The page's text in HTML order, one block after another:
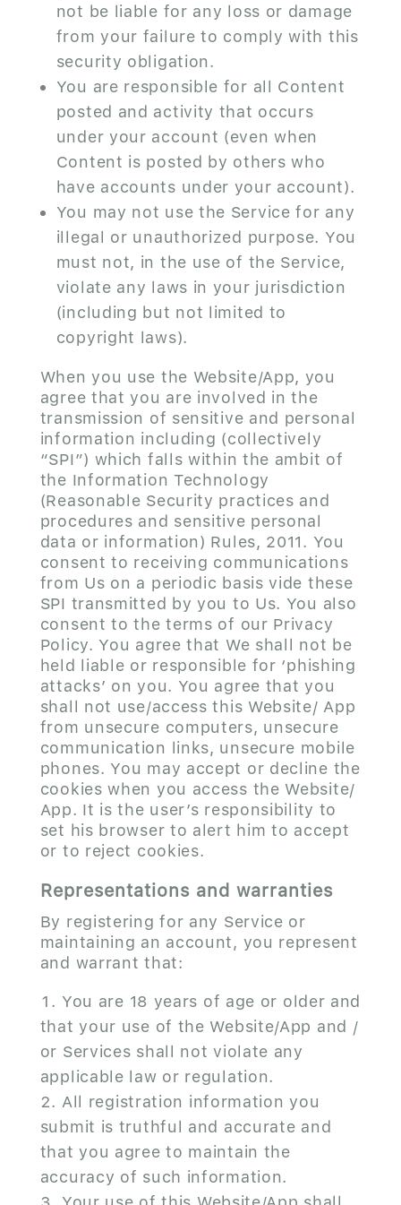
not be liable for any loss or damage
from your failure to comply with this
security obligation.
You are responsible for all Content
posted and activity that occurs
under your account (even when
Content is posted by others who
have accounts under your account).
You may not use the Service for any
illegal or unauthorized purpose. You
must not, in the use of the Service,
violate any laws in your jurisdiction
(including but not limited to
copyright laws).
When you use the Website/App, you
agree that you are involved in the
transmission of sensitive and personal
information including (collectively
“SPI”) which falls within the ambit of
the Information Technology
(Reasonable Security practices and
procedures and sensitive personal
data or information) Rules, 2011. You
consent to receiving communications
from Us on a periodic basis vide these
SPI transmitted by you to Us. You also
consent to the terms of our Privacy
Policy. You agree that We shall not be
held liable or responsible for ‘phishing
attacks’ on you. You agree that you
shall not use/access this Website/ App
from unsecure computers, unsecure
communication links, unsecure mobile
phones. You may accept or decline the
cookies when you access the Website/
App. It is the user’s responsibility to
set his browser to alert him to accept
or to reject cookies.
Representations and warranties
By registering for any Service or
maintaining an account, you represent
and warrant that:
You are 18 years of age or older and
that your use of the Website/App and /
or Services shall not violate any
applicable law or regulation.
All registration information you
submit is truthful and accurate and
that you agree to maintain the
accuracy of such information.